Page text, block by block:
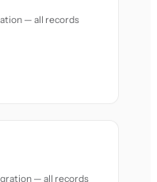
— all records
— all records